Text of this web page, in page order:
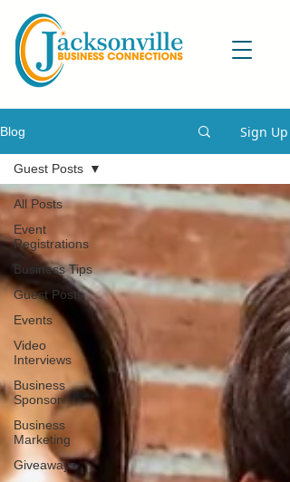
Blog Sign Up
All Posts
Event
Registrations
Business Tips
Guest Posts
Events
Video
Interviews
Business
Sponsor
Business
Marketing
Giveaways
Guest Posts